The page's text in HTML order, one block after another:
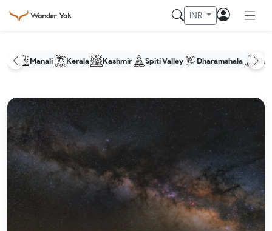
INR
Manali Kerala Kashmir Spiti Valley Dharamshala